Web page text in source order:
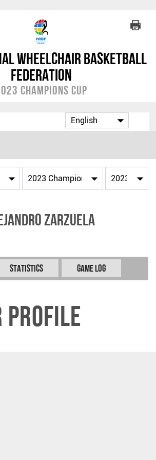
Wheelchair Basketball
Federation
Champions Cup
ZARZUELA
Statistics Game Log
Profile